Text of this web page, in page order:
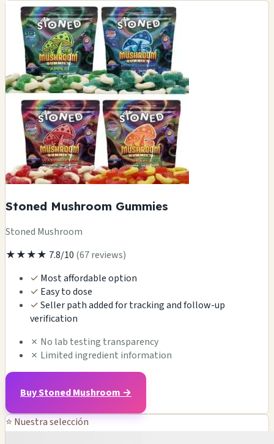
Stoned Mushroom Gummies
Stoned Mushroom
★★★★ 7.8/10 (67 reviews)
✓ Most affordable option
✓ Easy to dose
✓Seller path added for tracking and follow-up
verification
✗ No lab testing transparency
✗ Limited ingredient information
Buy Stoned Mushroom →
⭐ Nuestra selección